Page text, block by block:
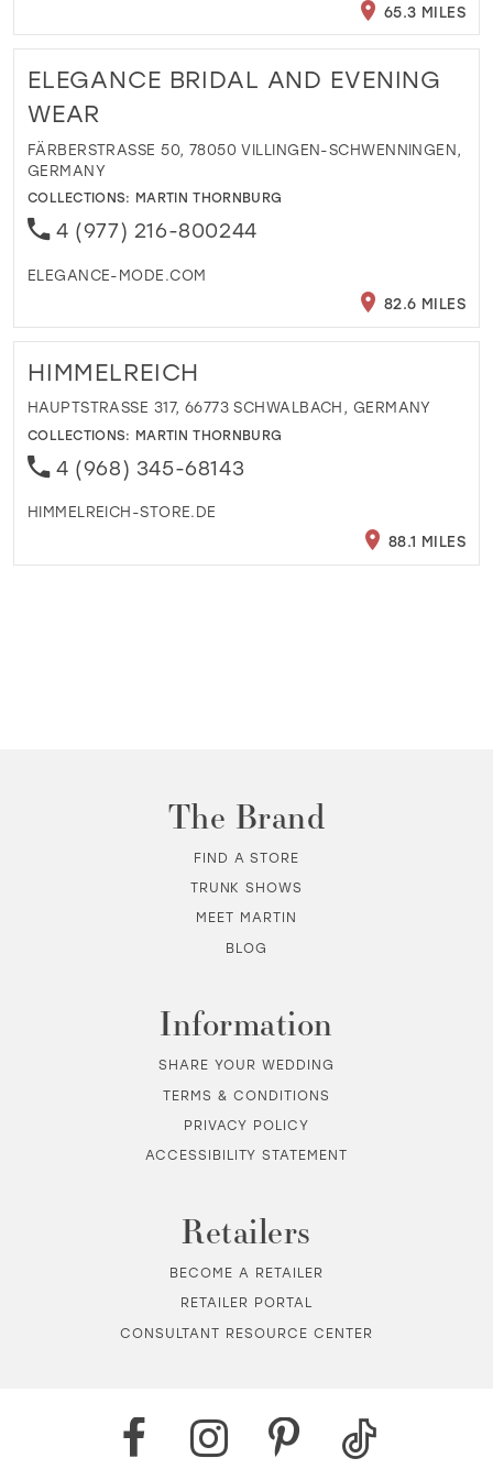
65.3 MILES
ELEGANCE BRIDAL AND EVENING
WEAR
FÄRBERSTRASSE 50, 78050 VILLINGEN-SCHWENNINGEN, G
ERMANY
COLLECTIONS: MARTIN THORNBURG
4 (977) 216-800244
ELEGANCE-MODE.COM
82.6 MILES
HIMMELREICH
HAUPTSTRASSE 317, 66773 SCHWALBACH, GERMANY
COLLECTIONS: MARTIN THORNBURG
4 (968) 345-68143
HIMMELREICH-STORE.DE
88.1 MILES
The Brand
FIND A STORE
TRUNK SHOWS
MEET MARTIN
BLOG
Information
SHARE YOUR WEDDING
TERMS & CONDITIONS
PRIVACY POLICY
ACCESSIBILITY STATEMENT
Retailers
BECOME A RETAILER
RETAILER PORTAL
CONSULTANT RESOURCE CENTER